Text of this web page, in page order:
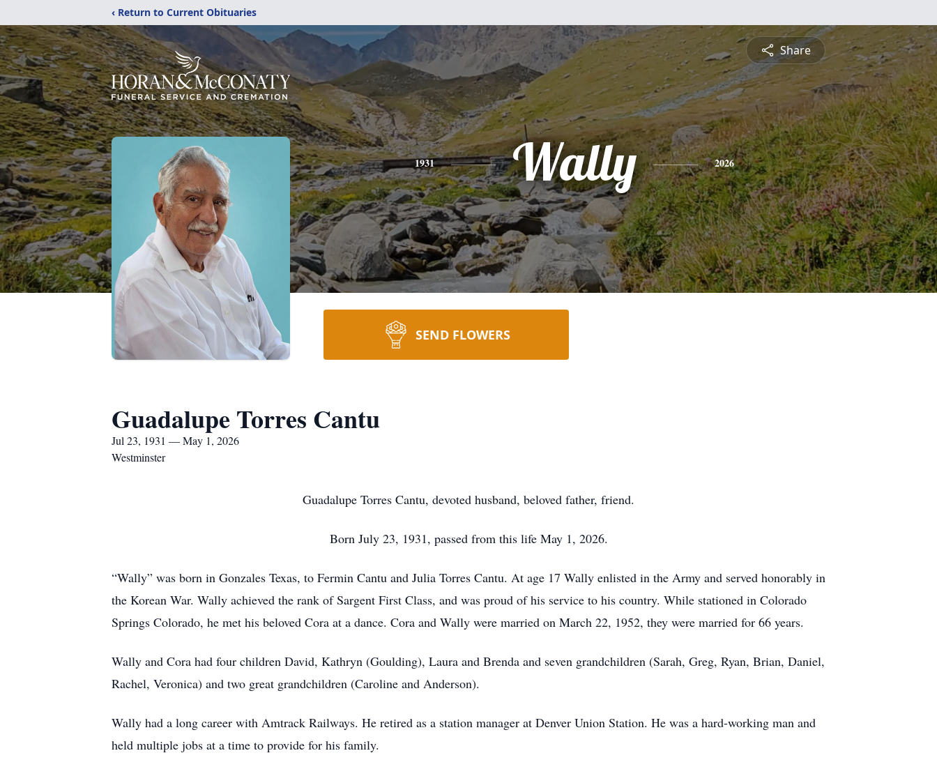
‹ Return to Current Obituaries
Share
1931 Wally 2026
SEND FLOWERS
Guadalupe Torres Cantu
Jul 23, 1931 — May 1, 2026
Westminster
Guadalupe Torres Cantu, devoted husband, beloved father, friend.
Born July 23, 1931, passed from this life May 1, 2026.
“Wally” was born in Gonzales Texas, to Fermin Cantu and Julia Torres Cantu. At age 17 Wally enlisted in the Army and served honorably in
the Korean War. Wally achieved the rank of Sargent First Class, and was proud of his service to his country. While stationed in Colorado
Springs Colorado, he met his beloved Cora at a dance. Cora and Wally were married on March 22, 1952, they were married for 66 years.
Wally and Cora had four children David, Kathryn (Goulding), Laura and Brenda and seven grandchildren (Sarah, Greg, Ryan, Brian, Daniel,
Rachel, Veronica) and two great grandchildren (Caroline and Anderson).
Wally had a long career with Amtrack Railways. He retired as a station manager at Denver Union Station. He was a hard-working man and
held multiple jobs at a time to provide for his family.